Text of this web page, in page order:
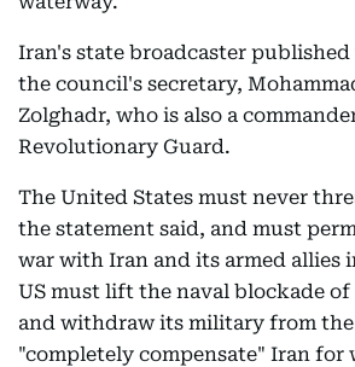
Iran's state broadcaster
the council's secretary,
Zolghadr, who is also a
Revolutionary Guard.
The United States must never
the statement said, and must
war with Iran and its armed allies
US must lift the naval blockade
and withdraw its military from
"completely compensate" Iran for